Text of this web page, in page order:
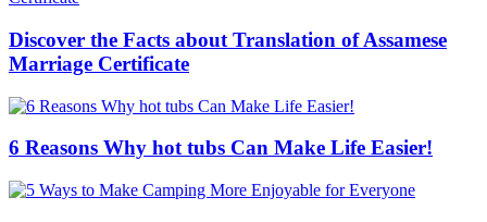
Discover the Facts about Translation of Assamese
Marriage Certificate
6 Reasons Why hot tubs Can Make Life Easier!